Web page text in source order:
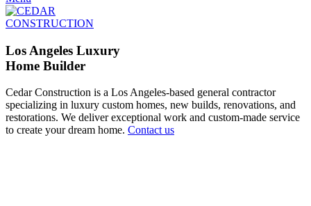
Los Angeles Luxury
Home Builder
Cedar Construction is a Los Angeles-based general contractor
specializing in luxury custom homes, new builds, renovations, and
restorations. We deliver exceptional work and custom-made service
to create your dream home. Contact us